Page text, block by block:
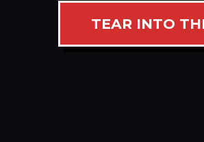
TEAR INTO